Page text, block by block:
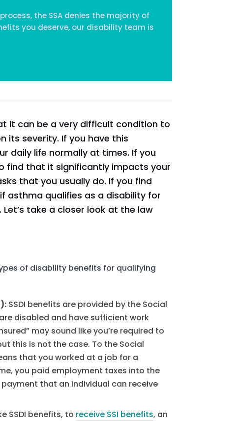
the SSA denies the majority of
you deserve, our disability team is
it can be a very difficult condition to
its severity. If you have this
daily life normally at times. If you
find that it significantly impacts your
that you usually do. If you find
asthma qualifies as a disability for
. Let’s take a closer look at the law
of disability benefits for qualifying
SSDI benefits are provided by the Social
disabled and have sufficient work
may sound like you’re required to
this is not the case. To the Social
that you worked at a job for a
you paid employment taxes into the
payment that an individual can receive
SSDI benefits, to receive SSI benefits, an